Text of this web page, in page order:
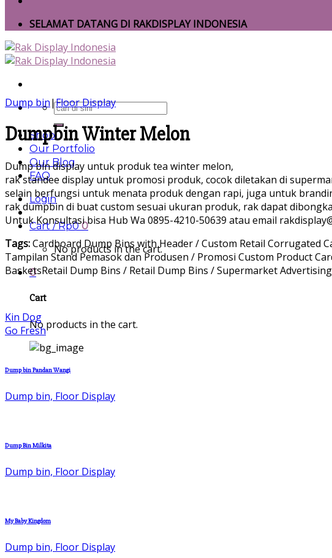
SELAMAT DATANG DI RAKDISPLAY INDONESIA
Search
for:
Shop
Our Portfolio
Our Blog
FAQ
Login
Cart /Rp0 0
No products in the cart.
0
Cart
No products in the cart.
Dump bin|Floor Display
Dumpbin Winter Melon
Dump bin display untuk produk tea winter melon,
rak standee display untuk promosi produk, cocok diletakan di
selain berfungsi untuk menata produk dengan rapi, juga untuk
rak dumpbin di buat custom sesuai ukuran produk, rak dapat
Untuk Konsultasi bisa Hub Wa 0895-4210-50639 atau email
Tags:Cardboard Dump Bins with Header / Custom Retail Corrugated
Tampilan Stand Pemasok dan Produsen / Promosi Custom Product
BasketsRetail Dump Bins / Retail Dump Bins / Supermarket
Kin Dog
Go Fresh
Dump bin Pandan Wangi
Dump bin, Floor Display
Dump Bin Milkita
Dump bin, Floor Display
My Baby Kingdom
Dump bin, Floor Display